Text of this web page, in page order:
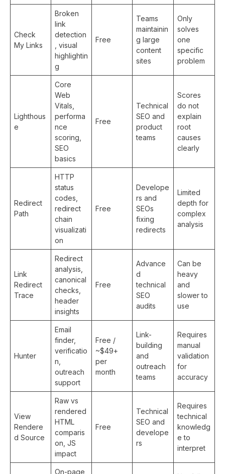
Check
My Links
Broken
link
detection
, visual
highlightin
g
Free
Teams
maintainin
g large
content
sites
Only
solves
one
specific
problem
Lighthous
e
Core
Web
Vitals,
performa
nce
scoring,
SEO
basics
Free
Technical
SEO and
product
teams
Scores
do not
explain
root
causes
clearly
Redirect
Path
HTTP
status
codes,
redirect
chain
visualizati
on
Free
Develope
rs and
SEOs
fixing
redirects
Limited
depth for
complex
analysis
Link
Redirect
Trace
Redirect
analysis,
canonical
checks,
header
insights
Free
Advance
d
technical
SEO
audits
Can be
heavy
and
slower to
use
Hunter
Email
finder,
verificatio
n,
outreach
support
Free /
~$49+
per
month
Link-
building
and
outreach
teams
Requires
manual
validation
for
accuracy
View
Rendere
d Source
Raw vs
rendered
HTML
comparis
on, JS
impact
Free
Technical
SEO and
develope
rs
Requires
technical
knowledg
e to
interpret
On-page